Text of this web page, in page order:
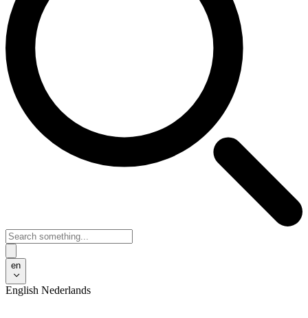
en
English Nederlands